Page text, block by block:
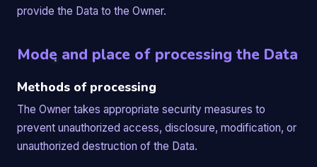
provide the Data to the Owner.
Mode and place of processing the Data
Methods of processing
The Owner takes appropriate security measures to
prevent unauthorized access, disclosure, modification, or
unauthorized destruction of the Data.